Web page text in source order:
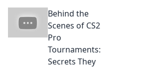
tournaments
where headshots
can make or break
a game! Find out
why every shot
counts!
Behind the
Scenes of CS2
Pro
Tournaments:
Secrets They